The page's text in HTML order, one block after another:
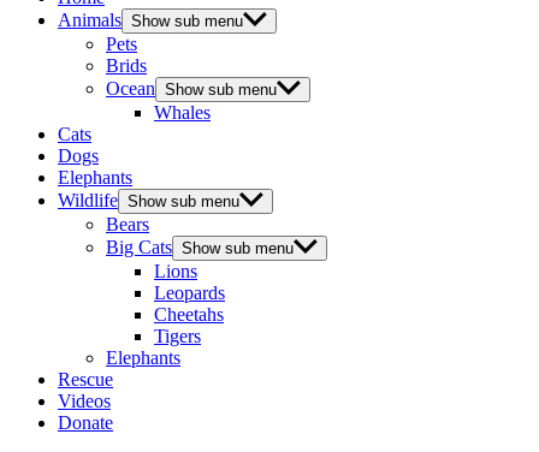
Animals Show sub menu
Pets
Brids
Ocean Show sub menu
Whales
Cats
Dogs
Elephants
Wildlife Show sub menu
Bears
Big Cats Show sub menu
Lions
Leopards
Cheetahs
Tigers
Elephants
Rescue
Videos
Donate